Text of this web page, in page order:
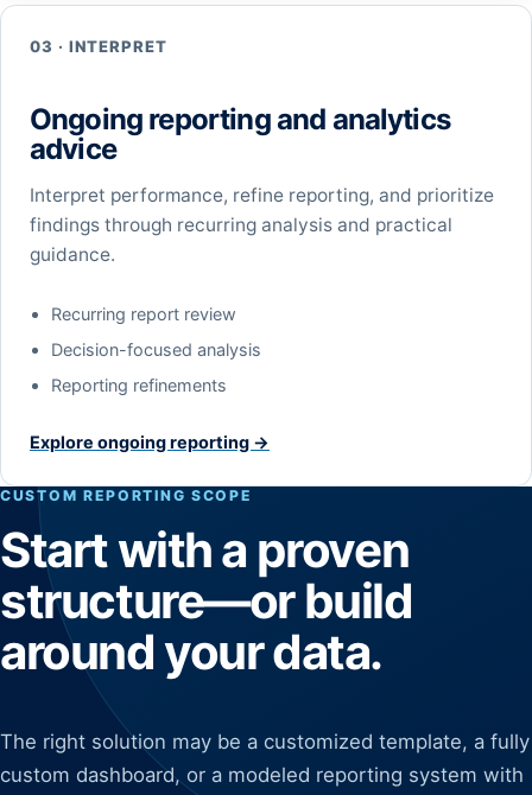
03 · INTERPRET
Ongoing reporting and analytics
advice
Interpret performance, refine reporting, and prioritize
findings through recurring analysis and practical
guidance.
Recurring report review
Decision-focused analysis
Reporting refinements
Explore ongoing reporting →
CUSTOM REPORTING SCOPE
Start with a proven
structure—or build
around your data.
The right solution may be a customized template, a fully
custom dashboard, or a modeled reporting system with